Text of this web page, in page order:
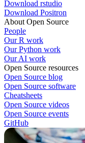
Download rstudio
Download Positron
About Open Source
People
Our R work
Our Python work
Our AI work
Open Source resources
Open Source blog
Open Source software
Cheatsheets
Open Source videos
Open Source events
GitHub